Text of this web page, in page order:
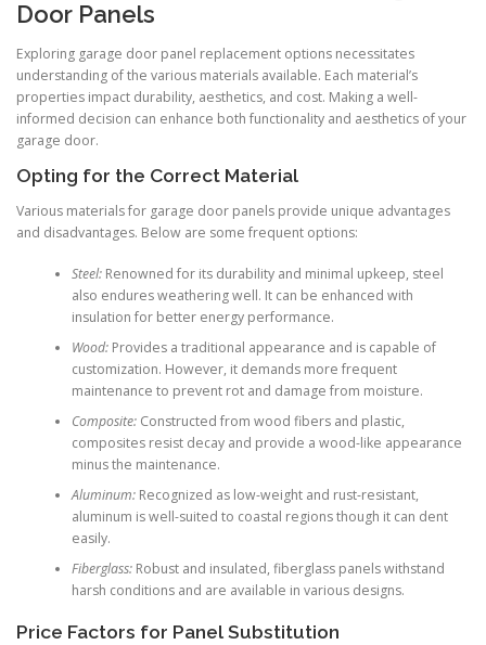
Door Panels
Exploring garage door panel replacement options necessitates
understanding of the various materials available. Each material’s
properties impact durability, aesthetics, and cost. Making a well-
informed decision can enhance both functionality and aesthetics of your
garage door.
Opting for the Correct Material
Various materials for garage door panels provide unique advantages
and disadvantages. Below are some frequent options:
Steel:Renowned for its durability and minimal upkeep, steel
also endures weathering well. It can be enhanced with
insulation for better energy performance.
Wood:Provides a traditional appearance and is capable of
customization. However, it demands more frequent
maintenance to prevent rot and damage from moisture.
Composite:Constructed from wood fibers and plastic,
composites resist decay and provide a wood-like appearance
minus the maintenance.
Aluminum:Recognized as low-weight and rust-resistant,
aluminum is well-suited to coastal regions though it can dent
easily.
Fiberglass:Robust and insulated, fiberglass panels withstand
harsh conditions and are available in various designs.
Price Factors for Panel Substitution